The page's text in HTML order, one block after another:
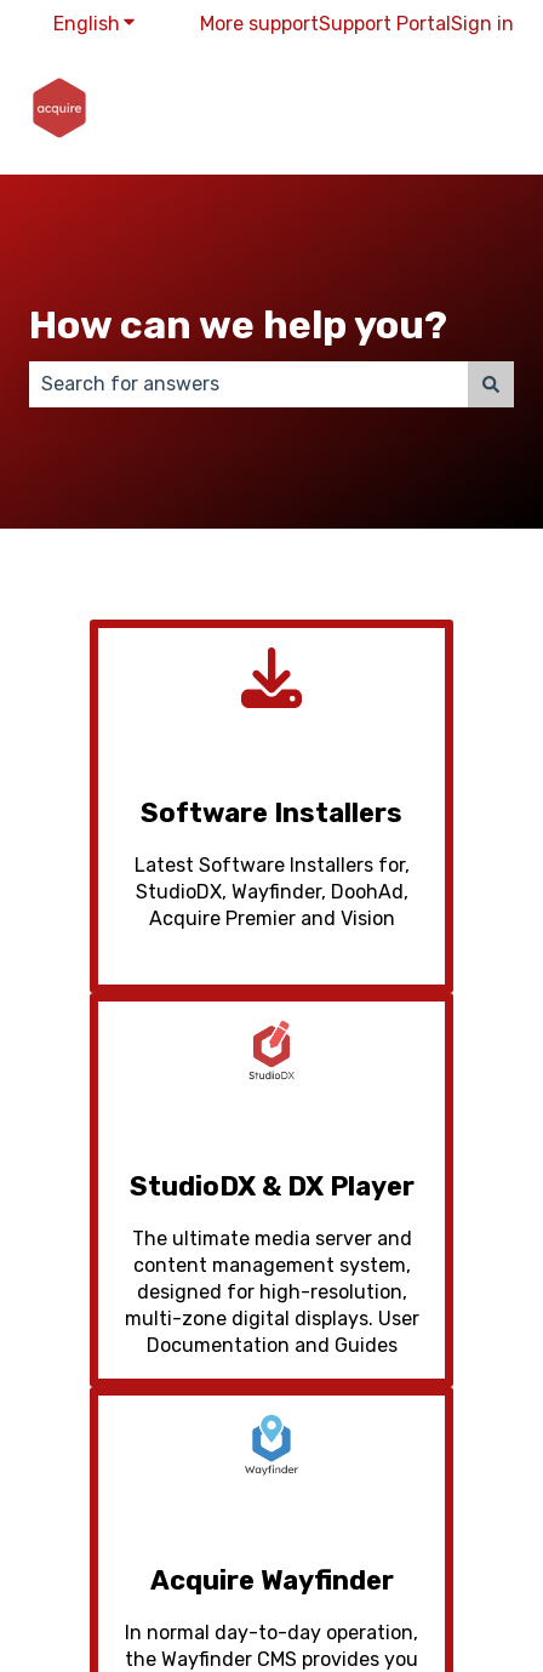
English Show submenu for translations
More supportSupport PortalSign in
How can we help you?
Software Installers
Latest Software Installers for,
StudioDX, Wayfinder, DoohAd,
Acquire Premier and Vision
StudioDX & DX Player
The ultimate media server and
content management system,
designed for high-resolution,
multi-zone digital displays. User
Documentation and Guides
Acquire Wayfinder
In normal day-to-day operation,
the Wayfinder CMS provides you